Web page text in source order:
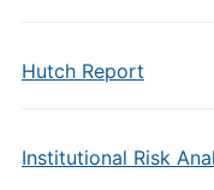
Hutch Report
Institutional Risk